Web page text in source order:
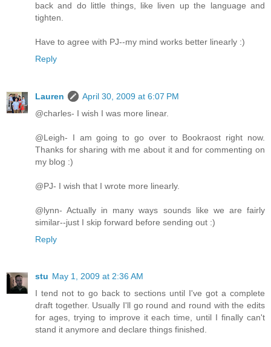
back and do little things, like liven up the language and
tighten.
Have to agree with PJ--my mind works better linearly :)
Reply
Lauren
April 30, 2009 at 6:07 PM
@charles- I wish I was more linear.
@Leigh- I am going to go over to Bookraost right now.
Thanks for sharing with me about it and for commenting on
my blog :)
@PJ- I wish that I wrote more linearly.
@lynn- Actually in many ways sounds like we are fairly
similar--just I skip forward before sending out :)
Reply
stu May 1, 2009 at 2:36 AM
I tend not to go back to sections until I've got a complete
draft together. Usually I'll go round and round with the edits
for ages, trying to improve it each time, until I finally can't
stand it anymore and declare things finished.